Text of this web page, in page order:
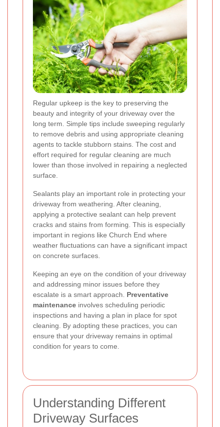
Regular upkeep is the key to preserving the
beauty and integrity of your driveway over the
long term. Simple tips include sweeping regularly
to remove debris and using appropriate cleaning
agents to tackle stubborn stains. The cost and
effort required for regular cleaning are much
lower than those involved in repairing a neglected
surface.
Sealants play an important role in protecting your
driveway from weathering. After cleaning,
applying a protective sealant can help prevent
cracks and stains from forming. This is especially
important in regions like Church End where
weather fluctuations can have a significant impact
on concrete surfaces.
Keeping an eye on the condition of your driveway
and addressing minor issues before they
escalate is a smart approach. Preventative
maintenance involves scheduling periodic
inspections and having a plan in place for spot
cleaning. By adopting these practices, you can
ensure that your driveway remains in optimal
condition for years to come.
Understanding Different
Driveway Surfaces